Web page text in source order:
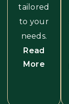
tailored
to your
needs.
Read
More